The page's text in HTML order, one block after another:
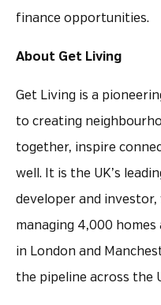
finance opportunities.
About Get Living
Get Living is a
to creating
together, inspire
well. It is the UK’s
developer and
managing 4,000
in London and
the pipeline across the